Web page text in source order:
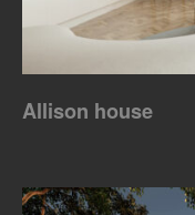
Allison house